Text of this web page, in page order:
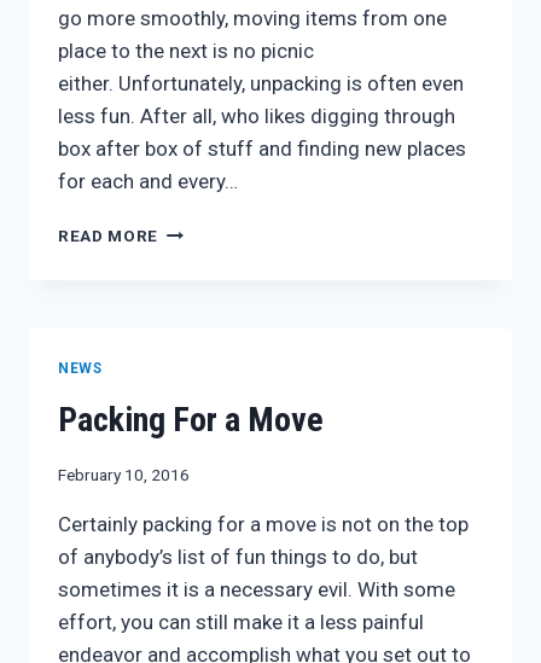
go more smoothly, moving items from one
place to the next is no picnic
either. Unfortunately, unpacking is often even
less fun. After all, who likes digging through
box after box of stuff and finding new places
for each and every…
READ MORE 3
BREEZE
NEWS
Packing For a Move
February 10, 2016
Certainly packing for a move is not on the top
of anybody’s list of fun things to do, but
sometimes it is a necessary evil. With some
effort, you can still make it a less painful
endeavor and accomplish what you set out to